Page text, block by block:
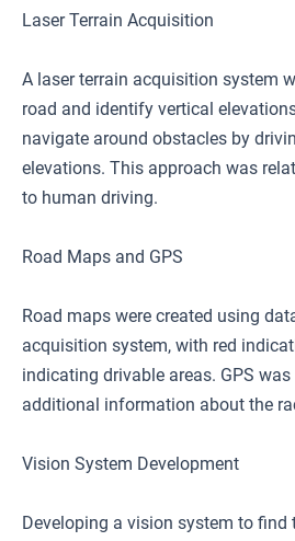
Laser Terrain Acquisition
A laser terrain acquisition system
road and identify vertical
navigate around obstacles by
elevations. This approach was
to human driving.
Road Maps and GPS
Road maps were created using
acquisition system, with red
indicating drivable areas. GPS
additional information about the
Vision System Development
Developing a vision system to find